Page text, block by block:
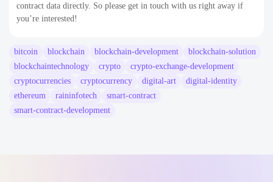
contract data directly. So please get in touch with us right away if
you’re interested!
bitcoin blockchain blockchain-development
blockchain-solution
blockchaintechnology
crypto
crypto-exchange-development
cryptocurrencies
cryptocurrency digital-art
digital-identity
ethereum
raininfotech
smart-contract
smart-contract-development